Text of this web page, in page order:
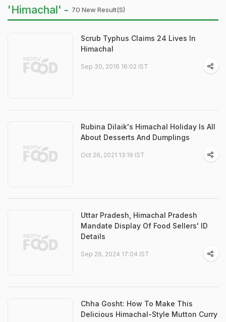
'Himachal' - 70 New Result(s)
Scrub Typhus Claims 24 Lives In
Himachal
Sep 30, 2016 16:02 IST
Rubina Dilaik's Himachal Holiday Is All
About Desserts And Dumplings
Oct 26, 2021 13:19 IST
Uttar Pradesh, Himachal Pradesh
Mandate Display Of Food Sellers' ID
Details
Sep 26, 2024 17:04 IST
Chha Gosht: How To Make This
Delicious Himachal-Style Mutton Curry